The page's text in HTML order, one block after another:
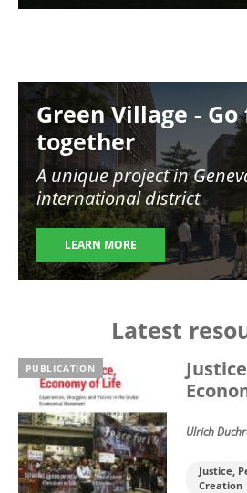
Image
Green Village -
together
A unique project in
international district
LEARN MORE
Latest
PUBLICATION
Ulrich
Justice,
Creation